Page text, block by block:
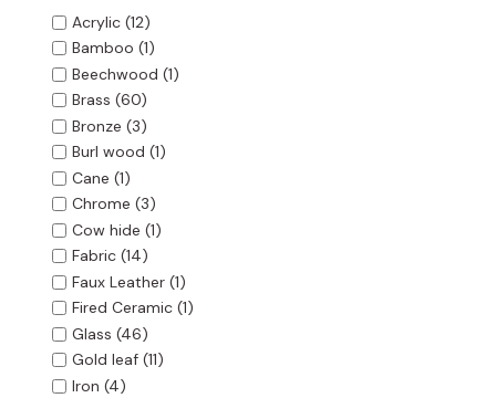
Acrylic(12)
Bamboo (1)
Beechwood (1)
Brass (60)
Bronze (3)
Burl wood (1)
Cane (1)
Chrome (3)
Cow hide (1)
Fabric(14)
Faux Leather(1)
Fired Ceramic(1)
Glass (46)
Gold leaf(11)
Iron (4)